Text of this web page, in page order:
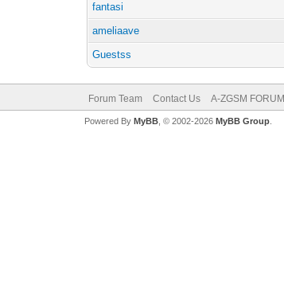
fantasi
ameliaave
Guestss
Forum Team Contact Us A-ZGSM FORUM
Powered By MyBB, © 2002-2026 MyBB Group.